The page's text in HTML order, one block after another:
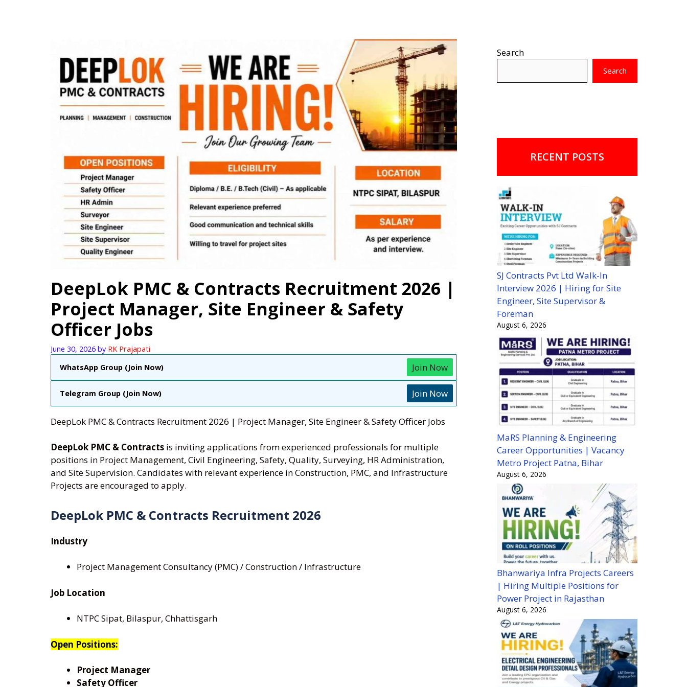
DeepLok PMC & Contracts Recruitment 2026 |
Project Manager, Site Engineer & Safety
Officer Jobs
June 30, 2026 by RK Prajapati
WhatsApp Group (Join Now)
Join Now
Telegram Group (Join Now) Join Now
DeepLok PMC & Contracts Recruitment 2026 | Project Manager, Site Engineer & Safety Officer Jobs
DeepLok PMC & Contracts is inviting applications from experienced professionals for multiple
positions in Project Management, Civil Engineering, Safety, Quality, Surveying, HR Administration,
and Site Supervision. Candidates with relevant experience in Construction, PMC, and Infrastructure
Projects are encouraged to apply.
DeepLok PMC & Contracts Recruitment 2026
Industry
Project Management Consultancy (PMC) / Construction / Infrastructure
Job Location
NTPC Sipat, Bilaspur, Chhattisgarh
Open Positions:
Project Manager
Safety Officer
Search
Search
RECENT POSTS
SJ Contracts Pvt Ltd Walk-In
Interview 2026 | Hiring for Site
Engineer, Site Supervisor &
Foreman
August 6, 2026
MaRS Planning & Engineering
Career Opportunities | Vacancy
Metro Project Patna, Bihar
August 6, 2026
Bhanwariya Infra Projects Careers
| Hiring Multiple Positions for
Power Project in Rajasthan
August 6, 2026